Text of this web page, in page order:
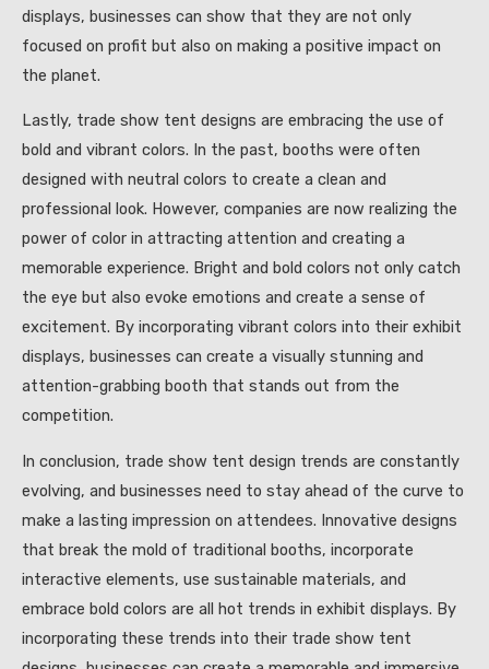
displays, businesses can show that they are not only
focused on profit but also on making a positive impact on
the planet.
Lastly, trade show tent designs are embracing the use of
bold and vibrant colors. In the past, booths were often
designed with neutral colors to create a clean and
professional look. However, companies are now realizing the
power of color in attracting attention and creating a
memorable experience. Bright and bold colors not only catch
the eye but also evoke emotions and create a sense of
excitement. By incorporating vibrant colors into their exhibit
displays, businesses can create a visually stunning and
attention-grabbing booth that stands out from the
competition.
In conclusion, trade show tent design trends are constantly
evolving, and businesses need to stay ahead of the curve to
make a lasting impression on attendees. Innovative designs
that break the mold of traditional booths, incorporate
interactive elements, use sustainable materials, and
embrace bold colors are all hot trends in exhibit displays. By
incorporating these trends into their trade show tent